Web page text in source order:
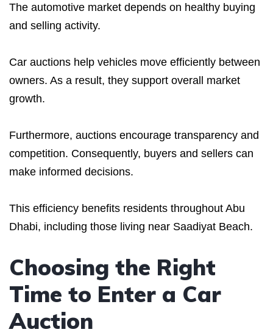
The automotive market depends on healthy buying
and selling activity.
Car auctions help vehicles move efficiently between
owners. As a result, they support overall market
growth.
Furthermore, auctions encourage transparency and
competition. Consequently, buyers and sellers can
make informed decisions.
This efficiency benefits residents throughout Abu
Dhabi, including those living near Saadiyat Beach.
Choosing the Right
Time to Enter a Car
Auction